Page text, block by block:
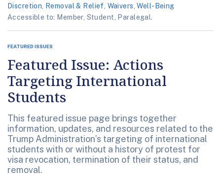
Discretion, Removal & Relief, Waivers,Well-Being
Accessible to: Member, Student, Paralegal.
FEATURED ISSUES
Featured Issue: Actions
Targeting International
Students
This featured issue page brings together
information, updates, and resources related to the
Trump Administration’s targeting of international
students with or without a history of protest for
visa revocation, termination of their status, and
removal.